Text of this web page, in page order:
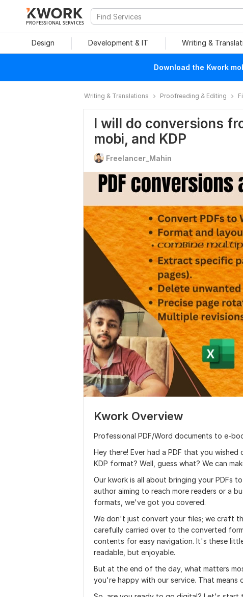
PROFESSIONAL SERVICES
Design Development & IT Writing &
Download the Kwork
Writing & Translations Proofreading & Editing
I will do conversions
mobi, and KDP
Freelancer_Mahin
Kwork Overview
Professional PDF/Word documents to e-
Hey there! Ever had a PDF that you
KDP format? Well, guess what? We can
Our kwork is all about bringing your PDFs
author aiming to reach more readers or a
formats, we've got you covered.
We don't just convert your files; we craft
carefully carried over to the converted
contents for easy navigation. It's these
readable, but enjoyable.
But at the end of the day, what matters
you're happy with our service. That means